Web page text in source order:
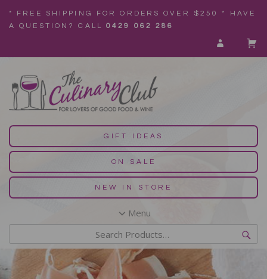
* FREE SHIPPING FOR ORDERS OVER $250 * HAVE
A QUESTION? CALL0429 062 286
GIFT IDEAS
ON SALE
NEW IN STORE
Menu